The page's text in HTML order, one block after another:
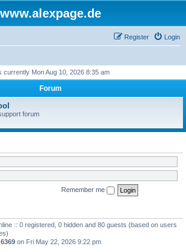
www.alexpage.de
Login
Register
currently Mon Aug 10, 2026 8:35 am
Forum
forum
Remember me
:: 0 registered, 0 hidden and 80 guests (based on users
6369 on Fri May 22, 2026 9:22 pm